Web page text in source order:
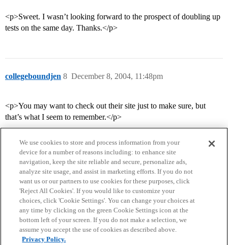
<p>Sweet. I wasn’t looking forward to the prospect of doubling up
tests on the same day. Thanks.</p>
collegeboundjen December 8, 2004, 11:48pm
8
<p>You may want to check out their site just to make sure, but
that’s what I seem to remember.</p>
Home Categories Guidelines Terms of Service
Privacy Policy
We use cookies to store and process information from your
device for a number of reasons including: to enhance site
navigation, keep the site reliable and secure, personalize ads,
analyze site usage, and assist in marketing efforts. If you do not
want us or our partners to use cookies for these purposes, click
'Reject All Cookies'. If you would like to customize your
choices, click 'Cookie Settings'. You can change your choices at
any time by clicking on the green Cookie Settings icon at the
bottom left of your screen. If you do not make a selection, we
assume you accept the use of cookies as described above.
Privacy Policy.